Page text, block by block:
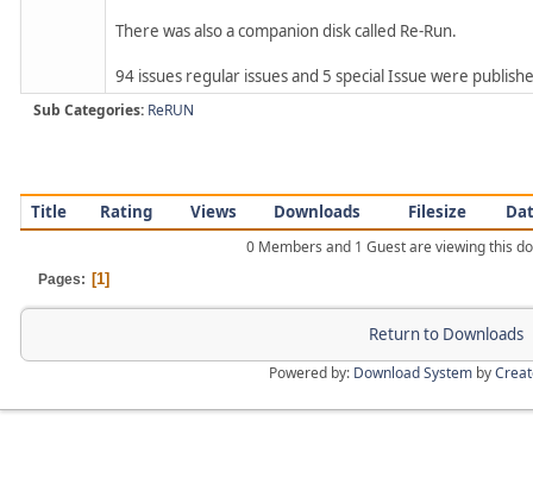
There was also a companion disk called Re-Run.
94 issues regular issues and 5 special Issue were
Sub Categories: ReRUN
Title Rating Views Downloads Filesize
0 Members and 1 Guest are viewing this
Pages 1
Return to Downloads
Powered by: Download Systemby